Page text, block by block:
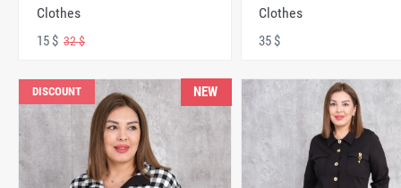
Clothes
15 $ 32 $
Clothes
35 $
DISCOUNT NEW